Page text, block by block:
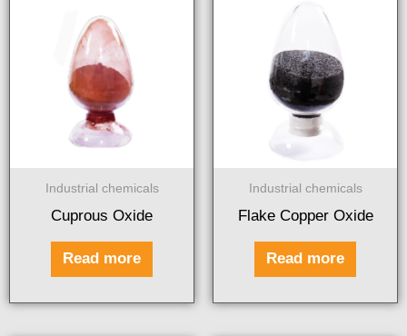
Industrial chemicals
Cuprous Oxide
Read more
Industrial chemicals
Flake Copper Oxide
Read more